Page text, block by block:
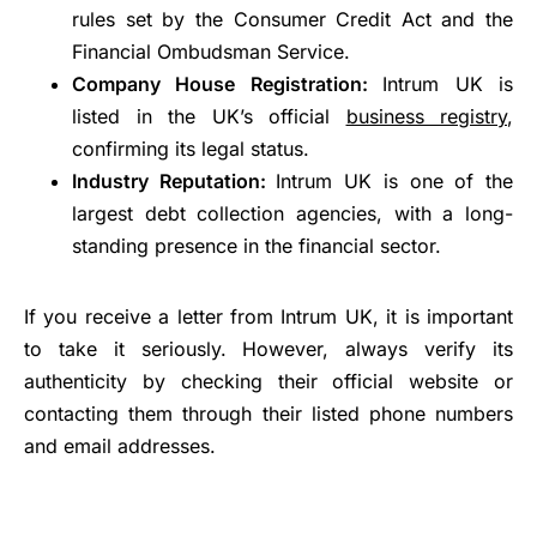
rules set by the Consumer Credit Act and the
Financial Ombudsman Service.
Company House Registration: Intrum UK is
listed in the UK’s official business registry,
confirming its legal status.
Industry Reputation: Intrum UK is one of the
largest debt collection agencies, with a long-
standing presence in the financial sector.
If you receive a letter from Intrum UK, it is important
to take it seriously. However, always verify its
authenticity by checking their official website or
contacting them through their listed phone numbers
and email addresses.